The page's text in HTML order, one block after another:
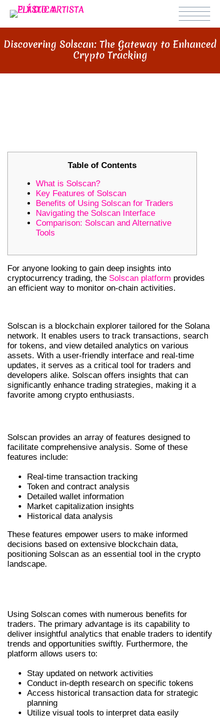
Discovering Solscan: The Gateway to Enhanced
Crypto Tracking
Table of Contents
What is Solscan?
Key Features of Solscan
Benefits of Using Solscan for Traders
Navigating the Solscan Interface
Comparison: Solscan and Alternative
Tools
For anyone looking to gain deep insights into
cryptocurrency trading, the Solscan platform provides
an efficient way to monitor on-chain activities.
Solscan is a blockchain explorer tailored for the Solana
network. It enables users to track transactions, search
for tokens, and view detailed analytics on various
assets. With a user-friendly interface and real-time
updates, it serves as a critical tool for traders and
developers alike. Solscan offers insights that can
significantly enhance trading strategies, making it a
favorite among crypto enthusiasts.
Solscan provides an array of features designed to
facilitate comprehensive analysis. Some of these
features include:
Real-time transaction tracking
Token and contract analysis
Detailed wallet information
Market capitalization insights
Historical data analysis
These features empower users to make informed
decisions based on extensive blockchain data,
positioning Solscan as an essential tool in the crypto
landscape.
Using Solscan comes with numerous benefits for
traders. The primary advantage is its capability to
deliver insightful analytics that enable traders to identify
trends and opportunities swiftly. Furthermore, the
platform allows users to:
Stay updated on network activities
Conduct in-depth research on specific tokens
Access historical transaction data for strategic
planning
Utilize visual tools to interpret data easily